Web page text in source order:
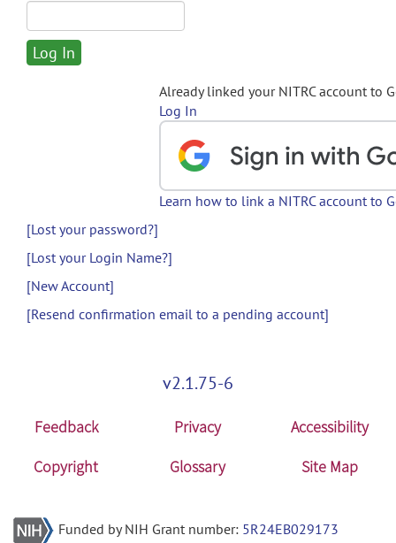
Already linked your NITRC account to
Log In
Learn how to link a NITRC account to
[Lost your password?]
[Lost your Login Name?]
[New Account]
[Resend confirmation email to a pending account]
v2.1.75-6
Feedback Privacy
Accessibility
Copyright
Glossary Site Map
Funded by NIH Grant number: 5R24EB029173